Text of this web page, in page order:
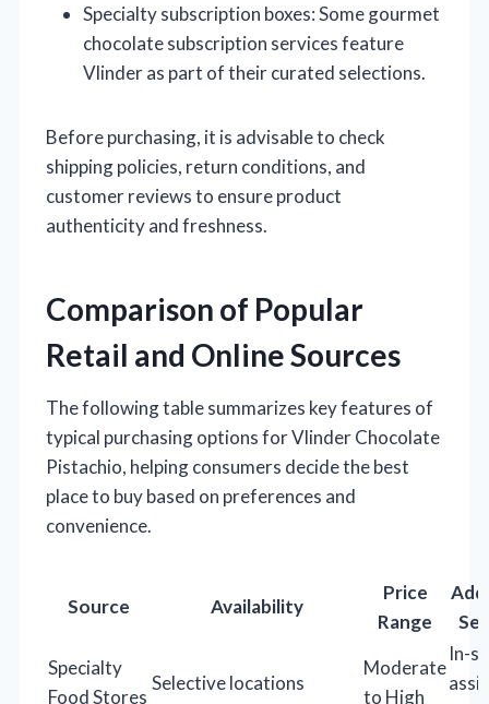
Specialty subscription boxes: Some gourmet
chocolate subscription services feature
Vlinder as part of their curated selections.
Before purchasing, it is advisable to check
shipping policies, return conditions, and
customer reviews to ensure product
authenticity and freshness.
Comparison of Popular
Retail and Online Sources
The following table summarizes key features of
typical purchasing options for Vlinder Chocolate
Pistachio, helping consumers decide the best
place to buy based on preferences and
convenience.
Source Availability
Price
Range
Specialty
Food Stores
Selective locations
Moderate
to High
In-